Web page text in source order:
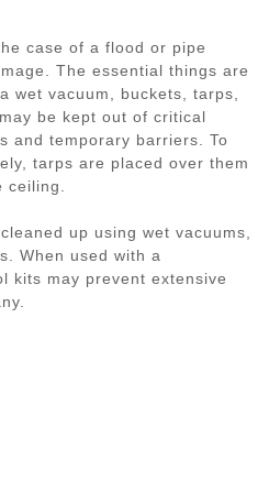
case of a flood or pipe
The essential things are
wet vacuum, buckets, tarps,
be kept out of critical
and temporary barriers. To
tarps are placed over them
ceiling.
up using wet vacuums,
When used with a
kits may prevent extensive